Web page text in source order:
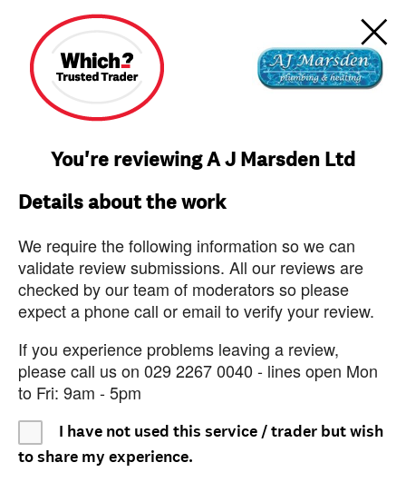
You're reviewing A J Marsden Ltd
Details about the work
We require the following information so we can
validate review submissions. All our reviews are
checked by our team of moderators so please
expect a phone call or email to verify your review.
If you experience problems leaving a review,
please call us on 029 2267 0040 - lines open Mon
to Fri: 9am - 5pm
I have not used this service / trader but wish
to share my experience.